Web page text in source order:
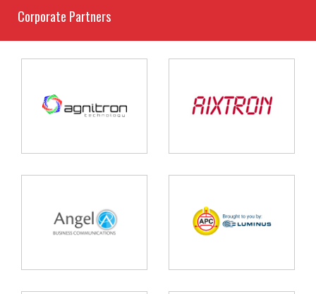
Corporate Partners